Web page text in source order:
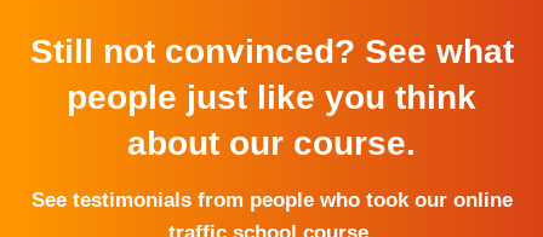
Still not convinced? See what
people just like you think
about our course.
See testimonials from people who took our online
traffic school course.